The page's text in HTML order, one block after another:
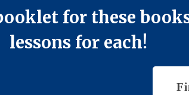
for these
lessons for each!